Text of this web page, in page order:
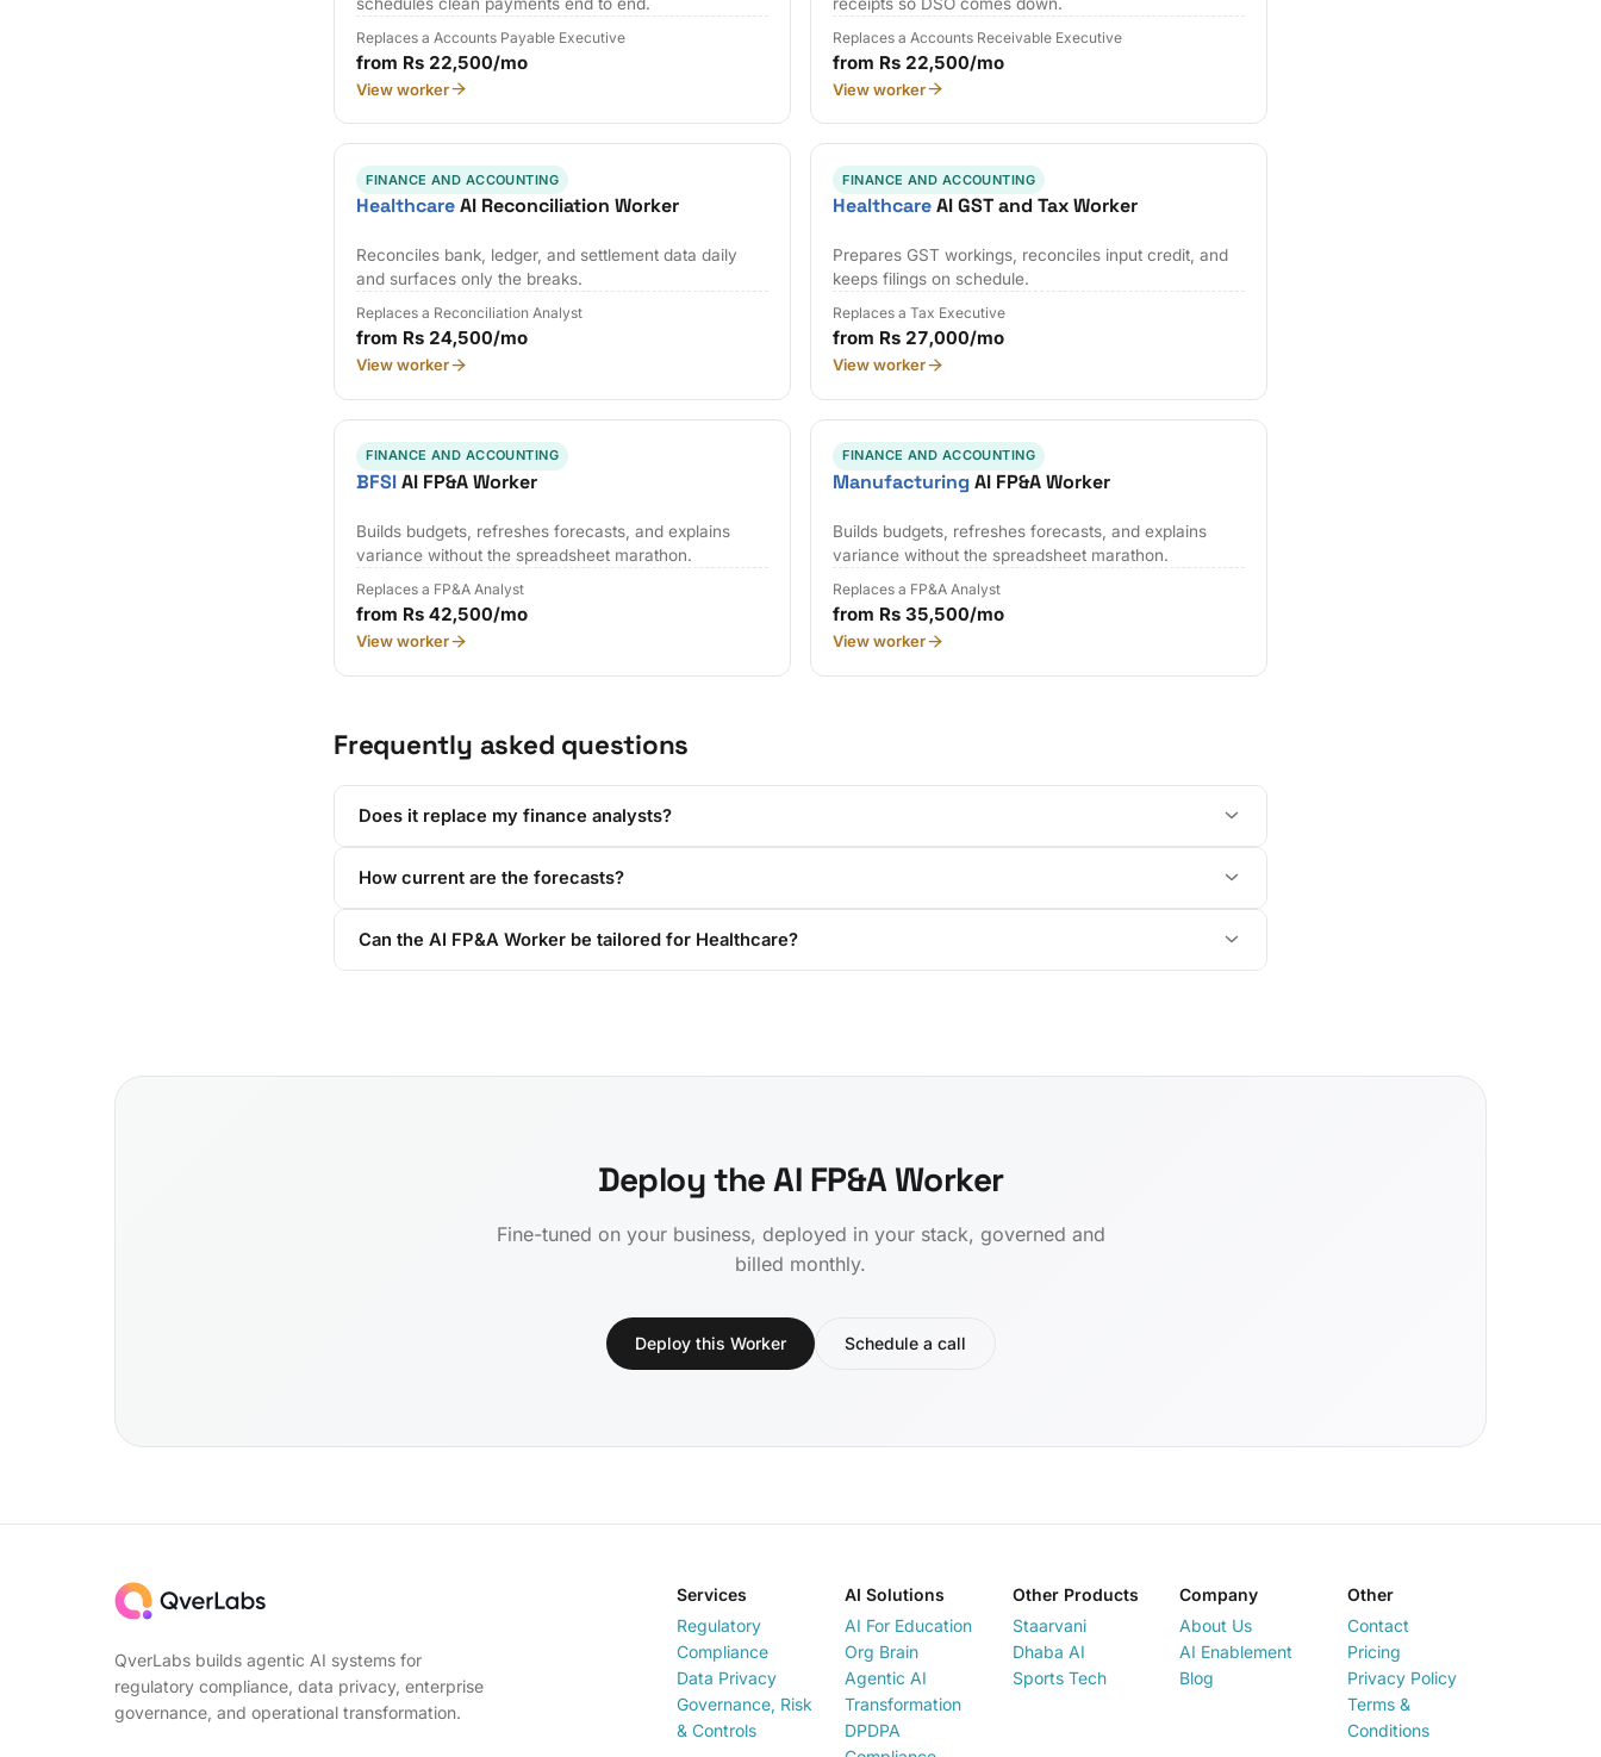
Replaces a Accounts Payable Executive
from Rs 22,500/mo
View worker
Replaces a Accounts Receivable Executive
from Rs 22,500/mo
View worker
FINANCE AND ACCOUNTING
HealthcareAI Reconciliation Worker
Reconciles bank, ledger, and settlement data daily
and surfaces only the breaks.
Replaces a Reconciliation Analyst
from Rs 24,500/mo
View worker
FINANCE AND ACCOUNTING
HealthcareAI GST and Tax Worker
Prepares GST workings, reconciles input credit, and
keeps filings on schedule.
Replaces a Tax Executive
from Rs 27,000/mo
View worker
FINANCE AND ACCOUNTING
BFSIAI FP&A Worker
Builds budgets, refreshes forecasts, and explains
variance without the spreadsheet marathon.
Replaces a FP&A Analyst
from Rs 42,500/mo
View worker
FINANCE AND ACCOUNTING
Manufacturing AI FP&A Worker
Builds budgets, refreshes forecasts, and explains
variance without the spreadsheet marathon.
Replaces a FP&A Analyst
from Rs 35,500/mo
View worker
Frequently asked questions
Does it replace my finance analysts?
How current are the forecasts?
Can the AI FP&A Worker be tailored for Healthcare?
Deploy the AI FP&A Worker
Fine-tuned on your business, deployed in your stack, governed and
billed monthly.
Deploy this Worker Schedule a call
QverLabs builds agentic AI systems for
regulatory compliance, data privacy, enterprise
governance, and operational transformation.
Services
Regulatory
Compliance
Data Privacy
Governance, Risk
& Controls
AI Solutions
AI For Education
Org Brain
Agentic AI
Transformation
DPDPA
Other Products
Staarvani
Dhaba AI
Sports Tech
Company
About Us
AI Enablement
Blog
Other
Contact
Pricing
Privacy Policy
Terms &
Conditions